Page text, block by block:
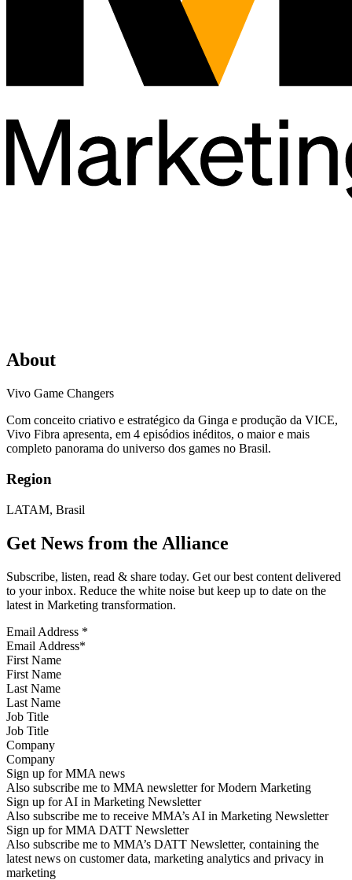
About
Vivo Game Changers
Com conceito criativo e estratégico da Ginga e produção da VICE,
Vivo Fibra apresenta, em 4 episódios inéditos, o maior e mais
completo panorama do universo dos games no Brasil.
Region
LATAM, Brasil
Get News from the Alliance
Subscribe, listen, read & share today. Get our best content delivered
to your inbox. Reduce the white noise but keep up to date on the
latest in Marketing transformation.
Email Address *
First Name
Last Name
Job Title
Company
Sign up for MMA news
Also subscribe me to MMA newsletter for Modern Marketing
Sign up for AI in Marketing Newsletter
Also subscribe me to receive MMA’s AI in Marketing Newsletter
Sign up for MMA DATT Newsletter
Also subscribe me to MMA’s DATT Newsletter, containing the
latest news on customer data, marketing analytics and privacy in
marketing